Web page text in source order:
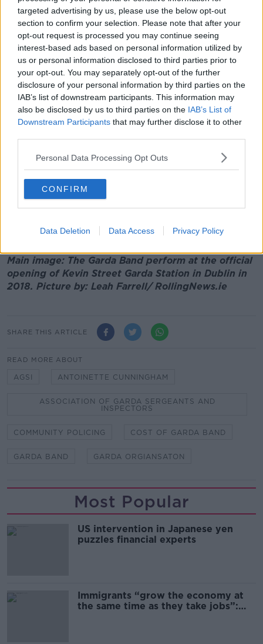
targeted advertising by us, please use the below opt-out
section to confirm your selection. Please note that after your
opt-out request is processed you may continue seeing
interest-based ads based on personal information utilized by
us or personal information disclosed to third parties prior to
your opt-out. You may separately opt-out of the further
disclosure of your personal information by third parties on the
IAB’s list of downstream participants. This information may
also be disclosed by us to third parties on the IAB’s List of
Downstream Participants that may further disclose it to other
Personal Data Processing Opt Outs
CONFIRM
Data Deletion Data Access Privacy Policy
musical performance.
"This is a free service [that] is provided to
communities around the country.
"And of course these people redeloayed themselves
during the COVID pandemic and provided a policing
service also - and they should be commended for
that".
The band has travelled to many international events
Switzerland, Germany and Northern Ireland.
It also has a long association with Lansdowne Road
for rugby and soccer internationals, the St Patrick's
Day Parade in Dublin and the Rose of Tralee Festival.
Additional reporting: Aoife Kearns
Main image: The Garda Band perform at the official
opening of Kevin Street Garda Station in Dublin in
2018. Picture by: Leah Farrell/ RollingNews.ie
SHARE THIS ARTICLE
READ MORE ABOUT
AGSI ANTOINETTE CUNNINGHAM
ASSOCIATION OF GARDA SERGEANTS AND
INSPECTORS
COMMUNITY POLICING COST OF GARDA BAND
GARDA BAND GARDA ORGIANSATON
Most Popular
US intervention in Japanese yen
puzzles financial experts
Immigrants “grow the economy at
the same time as they take jobs”: